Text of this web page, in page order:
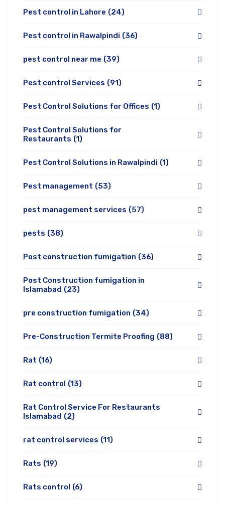
Pest control in Lahore (24)
Pest control in Rawalpindi (36)
pest control near me (39)
Pest control Services (91)
Pest Control Solutions for Offices (1)
Pest Control Solutions for
Restaurants (1)
Pest Control Solutions in Rawalpindi (1)
Pest management (53)
pest management services (57)
pests (38)
Post construction fumigation (36)
Post Construction fumigation in
Islamabad (23)
pre construction fumigation (34)
Pre-Construction Termite Proofing (88)
Rat (16)
Rat control (13)
Rat Control Service For Restaurants
Islamabad (2)
rat control services (11)
Rats (19)
Rats control (6)